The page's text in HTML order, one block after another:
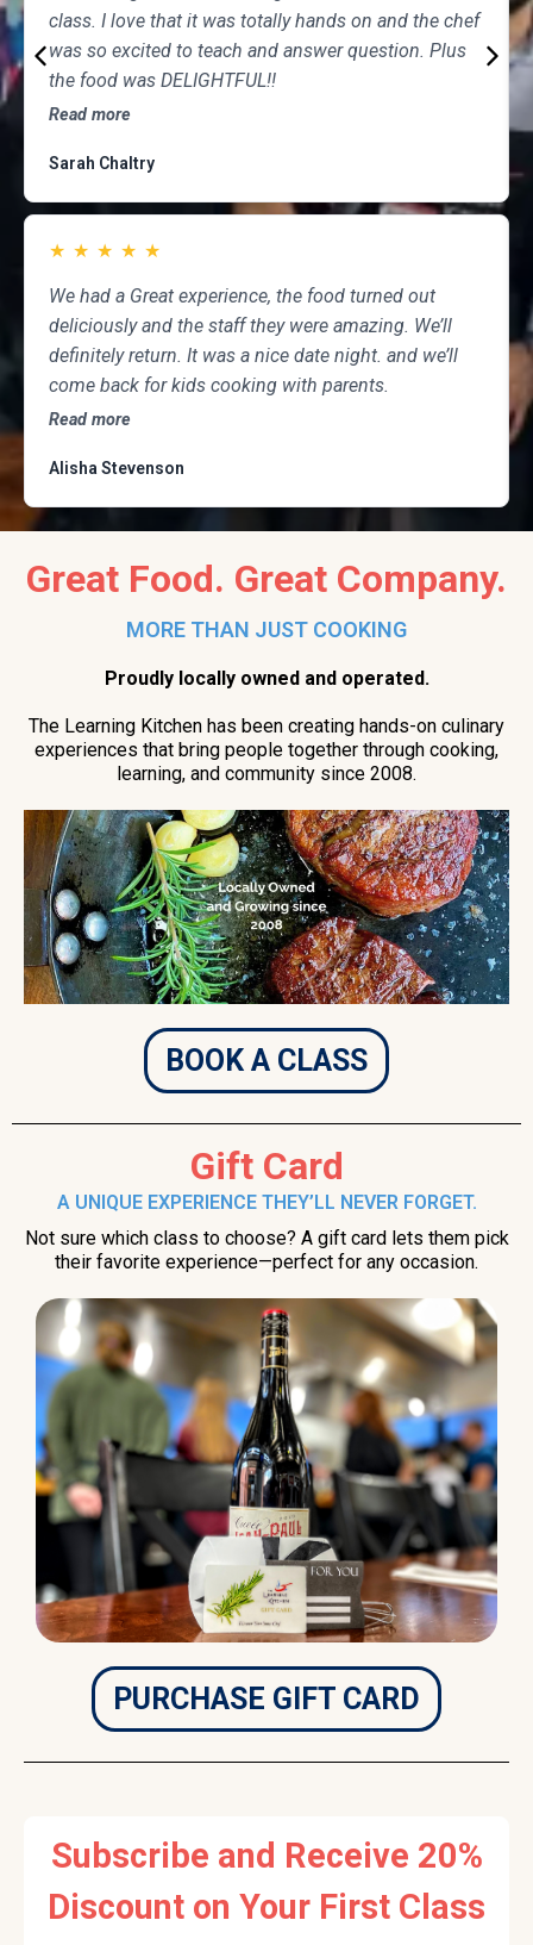
class. I love that it was totally hands on and the chef
was so excited to teach and answer question. Plus
the food was DELIGHTFUL!!
Read more
Sarah Chaltry
★ ★ ★ ★ ★
We had a Great experience, the food turned out
deliciously and the staff they were amazing. We’ll
definitely return. It was a nice date night. and we’ll
come back for kids cooking with parents.
Read more
Alisha Stevenson
Great Food. Great Company.
MORE THAN JUST COOKING
Proudly locally owned and operated.
The Learning Kitchen has been creating hands-on culinary
experiences that bring people together through cooking,
learning, and community since 2008.
BOOK A CLASS
Gift Card
A UNIQUE EXPERIENCE THEY’LL NEVER FORGET.
Not sure which class to choose? A gift card lets them pick
their favorite experience—perfect for any occasion.
PURCHASE GIFT CARD
Subscribe and Receive 20%
Discount on Your First Class